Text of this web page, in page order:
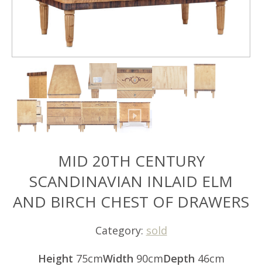
MID 20TH CENTURY
SCANDINAVIAN INLAID ELM
AND BIRCH CHEST OF DRAWERS
Category: sold
Height 75cmWidth 90cmDepth 46cm